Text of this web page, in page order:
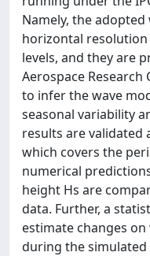
Namely, the
horizontal resolution
levels, and they are
Aerospace Research
to infer the wave
seasonal variability
results are validated
which covers the
numerical
height Hs are
data. Further, a
estimate changes
during the